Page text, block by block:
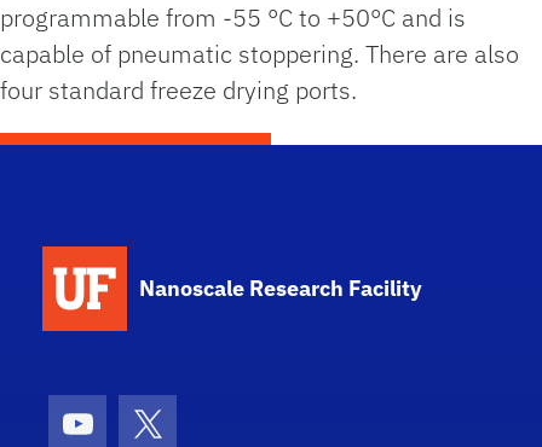
programmable from -55 °C to +50°C and is
capable of pneumatic stoppering. There are also
four standard freeze drying ports.
Nanoscale Research Facility
YoutubeX (formerly Twitter)